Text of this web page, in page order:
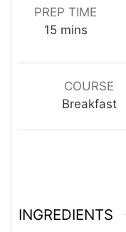
PREP TIME
15minutes
mins
COURSE
Breakfast
INGREDIENTS